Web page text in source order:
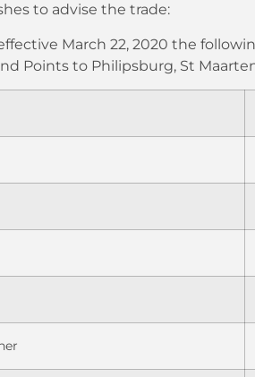
to advise the trade:
March 22, 2020 the
Points to Philipsburg, St